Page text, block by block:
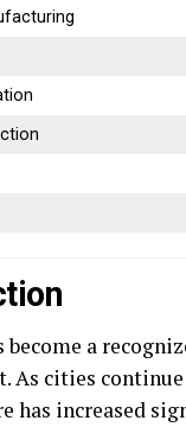
become a
As cities
has increased